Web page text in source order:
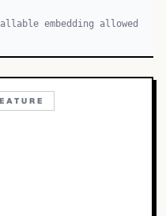
embedding allowed